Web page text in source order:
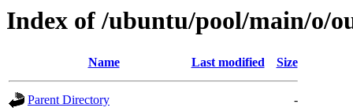
Index of /ubuntu/pool/main/o/
Name Last modified Size
Parent Directory
-